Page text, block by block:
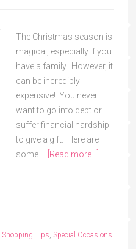
The Christmas season is
magical, especially if you
have a family. However, it
can be incredibly
expensive! You never
want to go into debt or
suffer financial hardship
to give a gift. Here are
some …
[Read more...]
Shopping Tips Special Occasions